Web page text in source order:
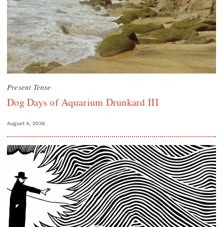
Present Tense
Dog Days of Aquarium Drunkard III
August 4, 2026